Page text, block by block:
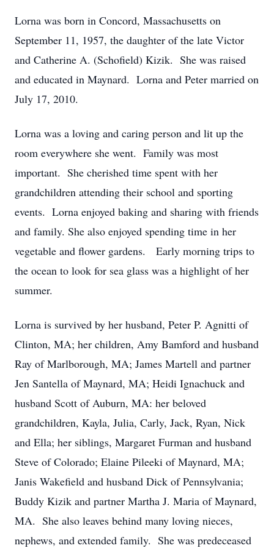
Lorna was born in Concord, Massachusetts on
September 11, 1957, the daughter of the late Victor
and Catherine A. (Schofield) Kizik. She was raised
and educated in Maynard. Lorna and Peter married on
July 17, 2010.
Lorna was a loving and caring person and lit up the
room everywhere she went. Family was most
important. She cherished time spent with her
grandchildren attending their school and sporting
events. Lorna enjoyed baking and sharing with friends
and family. She also enjoyed spending time in her
vegetable and flower gardens. Early morning trips to
the ocean to look for sea glass was a highlight of her
summer.
Lorna is survived by her husband, Peter P. Agnitti of
Clinton, MA; her children, Amy Bamford and husband
Ray of Marlborough, MA; James Martell and partner
Jen Santella of Maynard, MA; Heidi Ignachuck and
husband Scott of Auburn, MA: her beloved
grandchildren, Kayla, Julia, Carly, Jack, Ryan, Nick
and Ella; her siblings, Margaret Furman and husband
Steve of Colorado; Elaine Pileeki of Maynard, MA;
Janis Wakefield and husband Dick of Pennsylvania;
Buddy Kizik and partner Martha J. Maria of Maynard,
MA. She also leaves behind many loving nieces,
nephews, and extended family. She was predeceased